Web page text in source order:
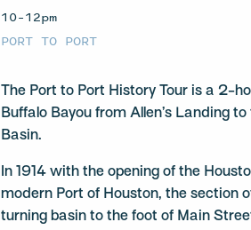
10–12pm
PORT TO PORT
The Port to Port History Tour is a 2-
Buffalo Bayou from Allen’s Landing
Basin.
In 1914 with the opening of the
modern Port of Houston, the section
turning basin to the foot of Main